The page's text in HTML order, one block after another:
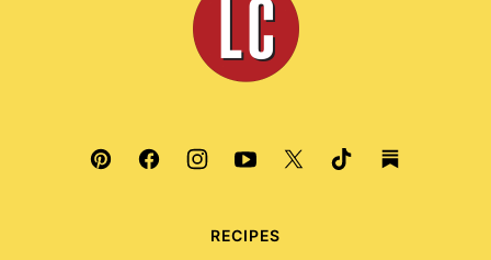
Culinaria
RECIPES